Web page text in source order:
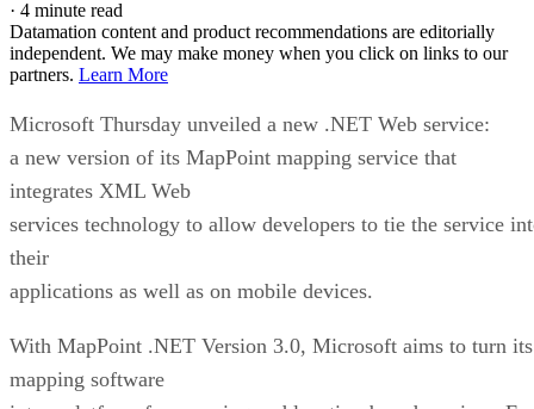
a new version of its MapPoint mapping service that
integrates XML Web
services technology to allow developers to tie the service
applications as well as on mobile devices.
With MapPoint .NET Version 3.0, Microsoft aims to turn its
mapping software
into a platform for mapping and location-based services. For
instance, in
Microsoft to integrate MapPoint .NET with its Sales 6 suite
of products,